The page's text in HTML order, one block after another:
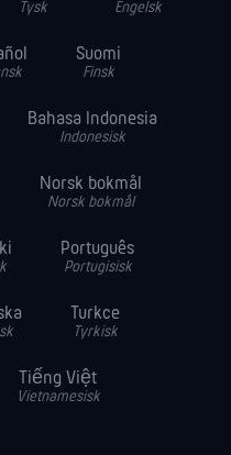
Tysk Engelsk
Suomi
Finsk
Bahasa Indonesia
Indonesisk
Norsk bokmål
Norsk bokmål
Português
Portugisisk
Turkce
Tyrkisk
Tiếng Việt
Vietnamesisk